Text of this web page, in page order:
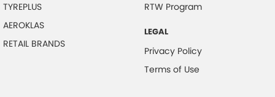
TYREPLUS
AEROKLAS
RETAIL BRANDS
RTW Program
LEGAL
Privacy Policy
Terms of Use